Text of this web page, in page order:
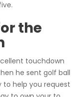
the
touchdown
he sent golf ball
to help you request